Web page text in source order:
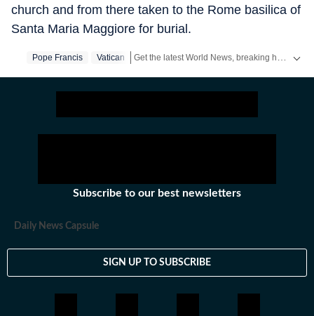
church and from there taken to the Rome basilica of
Santa Maria Maggiore for burial.
Pope Francis Vatican
Subscribe to our best newsletters
Daily News Capsule
SIGN UP TO SUBSCRIBE